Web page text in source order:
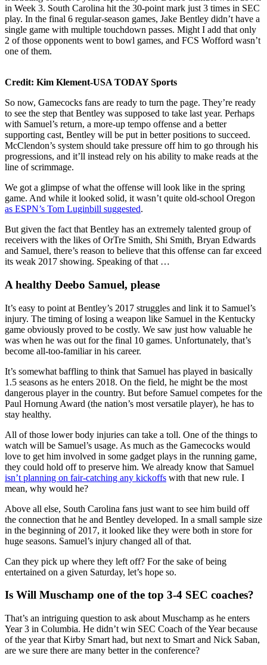
in Week 3. South Carolina hit the 30-point mark just 3 times in SEC
play. In the final 6 regular-season games, Jake Bentley didn’t have a
single game with multiple touchdown passes. Might I add that only
2 of those opponents went to bowl games, and FCS Wofford wasn’t
one of them.
Credit: Kim Klement-USA TODAY Sports
So now, Gamecocks fans are ready to turn the page. They’re ready
to see the step that Bentley was supposed to take last year. Perhaps
with Samuel’s return, a more-up tempo offense and a better
supporting cast, Bentley will be put in better positions to succeed.
McClendon’s system should take pressure off him to go through his
progressions, and it’ll instead rely on his ability to make reads at the
line of scrimmage.
We got a glimpse of what the offense will look like in the spring
game. And while it looked solid, it wasn’t quite old-school Oregon
as ESPN’s Tom Luginbill suggested.
But given the fact that Bentley has an extremely talented group of
receivers with the likes of OrTre Smith, Shi Smith, Bryan Edwards
and Samuel, there’s reason to believe that this offense can far exceed
its weak 2017 showing. Speaking of that …
A healthy Deebo Samuel, please
It’s easy to point at Bentley’s 2017 struggles and link it to Samuel’s
injury. The timing of losing a weapon like Samuel in the Kentucky
game obviously proved to be costly. We saw just how valuable he
was when he was out for the final 10 games. Unfortunately, that’s
become all-too-familiar in his career.
It’s somewhat baffling to think that Samuel has played in basically
1.5 seasons as he enters 2018. On the field, he might be the most
dangerous player in the country. But before Samuel competes for the
Paul Hornung Award (the nation’s most versatile player), he has to
stay healthy.
All of those lower body injuries can take a toll. One of the things to
watch will be Samuel’s usage. As much as the Gamecocks would
love to get him involved in some gadget plays in the running game,
they could hold off to preserve him. We already know that Samuel
isn’t planning on fair-catching any kickoffs with that new rule. I
mean, why would he?
Above all else, South Carolina fans just want to see him build off
the connection that he and Bentley developed. In a small sample size
in the beginning of 2017, it looked like they were both in store for
huge seasons. Samuel’s injury changed all of that.
Can they pick up where they left off? For the sake of being
entertained on a given Saturday, let’s hope so.
Is Will Muschamp one of the top 3-4 SEC coaches?
That’s an intriguing question to ask about Muschamp as he enters
Year 3 in Columbia. He didn’t win SEC Coach of the Year because
of the year that Kirby Smart had, but next to Smart and Nick Saban,
are we sure there are many better in the conference?